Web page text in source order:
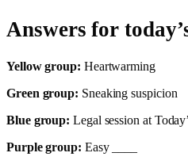
Answers for
Yellow group: Heartwarming
Green group: Sneaking suspicion
Blue group:Legal session at
Purple group: Easy ____